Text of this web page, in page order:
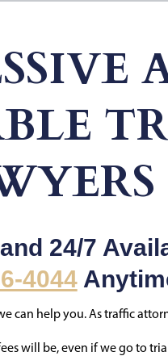
24/7
4044
can help you. As traffic
will be, even if we go to